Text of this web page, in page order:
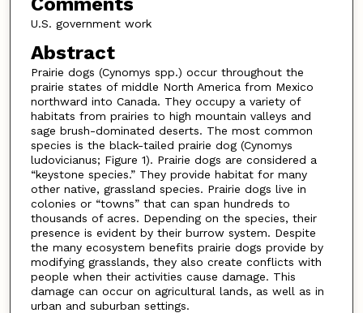
U.S. government work
Abstract
Prairie dogs (Cynomys spp.) occur throughout the
prairie states of middle North America from Mexico
northward into Canada. They occupy a variety of
habitats from prairies to high mountain valleys and
sage brush-dominated deserts. The most common
species is the black-tailed prairie dog (Cynomys
ludovicianus; Figure 1). Prairie dogs are considered a
“keystone species.” They provide habitat for many
other native, grassland species. Prairie dogs live in
colonies or “towns” that can span hundreds to
thousands of acres. Depending on the species, their
presence is evident by their burrow system. Despite
the many ecosystem benefits prairie dogs provide by
modifying grasslands, they also create conflicts with
people when their activities cause damage. This
damage can occur on agricultural lands, as well as in
urban and suburban settings.